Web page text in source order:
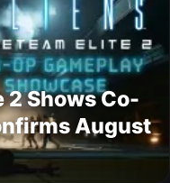
Shows Co-
August